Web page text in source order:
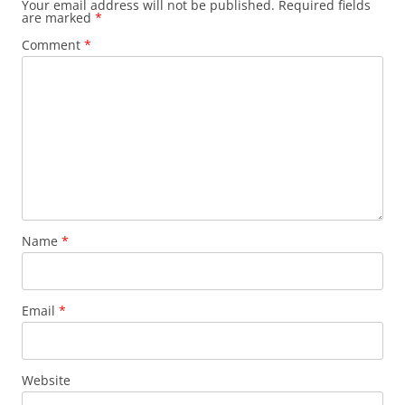
Your email address will not be published. Required fields
are marked *
Comment *
Name *
Email *
Website